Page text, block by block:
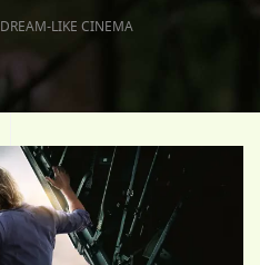
DREAM-LIKE CINEMA